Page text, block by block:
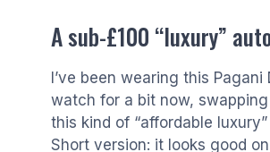
A sub-£100 “luxury”
I’ve been wearing this
watch for a bit now,
this kind of “affordable
Short version: it looks good